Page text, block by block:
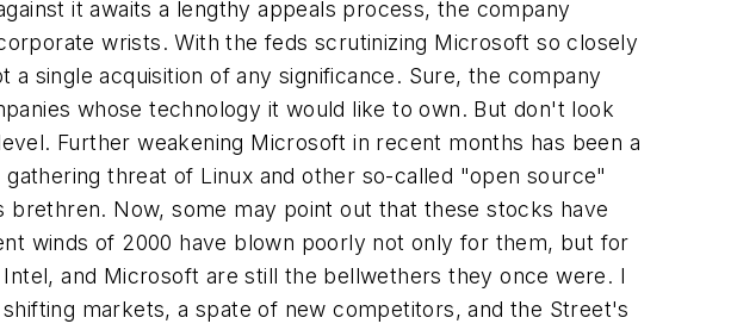
it awaits a lengthy appeals process, the company
wrists. With the feds scrutinizing Microsoft so closely
single acquisition of any significance. Sure, the company
whose technology it would like to own. But don't look
Further weakening Microsoft in recent months has been a
threat of Linux and other so-called "open source"
Now, some may point out that these stocks have
winds of 2000 have blown poorly not only for them, but for
and Microsoft are still the bellwethers they once were. I
markets, a spate of new competitors, and the Street's